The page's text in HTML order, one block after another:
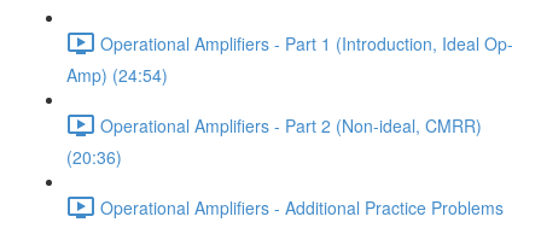
Operational Amplifiers - Part 1 (Introduction, Ideal Op-
Amp) (24:54)
Operational Amplifiers - Part 2 (Non-ideal, CMRR)
(20:36)
Operational Amplifiers - Additional Practice Problems